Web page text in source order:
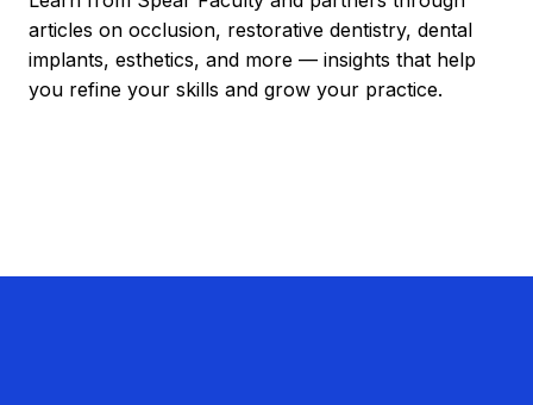
articles on occlusion, restorative dentistry, dental
implants, esthetics, and more — insights that help
you refine your skills and grow your practice.